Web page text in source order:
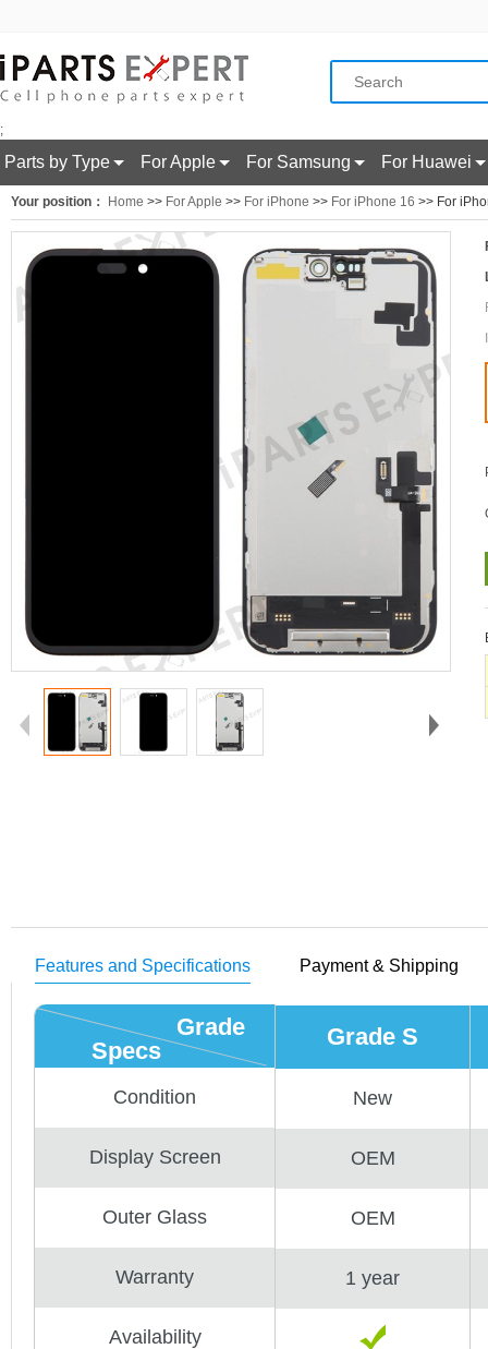
;
Parts by Type For Apple For Samsung For Huawei
Your position： Home >> For Apple >> For iPhone >> For iPhone 16 >> For
Features and Specifications Payment & Shipping
Specs
Grade
Condition
Display Screen
Outer Glass
Warranty
Availability
Grade S
New
OEM
OEM
1 year